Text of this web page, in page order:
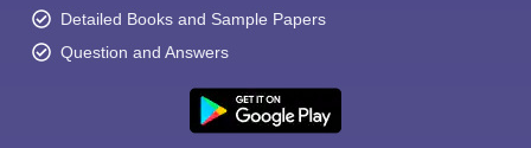
Detailed Books and Sample Papers
Question and Answers